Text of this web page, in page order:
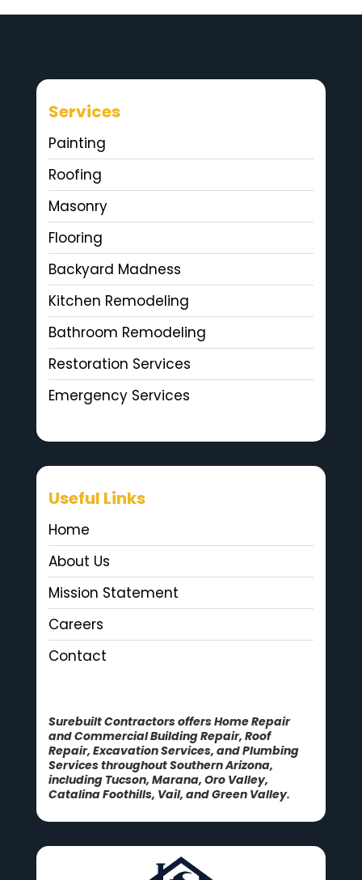
Services
Painting
Roofing
Masonry
Flooring
Backyard Madness
Kitchen Remodeling
Bathroom Remodeling
Restoration Services
Emergency Services
Useful Links
Home
About Us
Mission Statement
Careers
Contact
Surebuilt Contractors offers Home Repair
and Commercial Building Repair, Roof
Repair, Excavation Services, and Plumbing
Services throughout Southern Arizona,
including Tucson, Marana, Oro Valley,
Catalina Foothills, Vail, and Green Valley.